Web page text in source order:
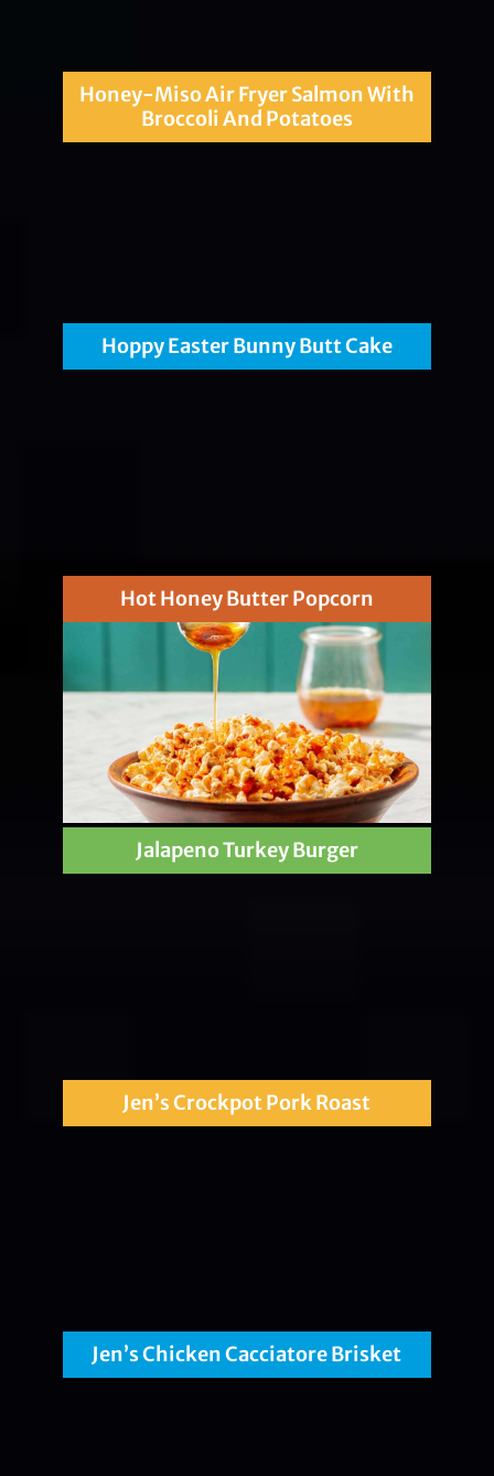
Honey-Miso Air Fryer Salmon With
Broccoli And Potatoes
Hoppy Easter Bunny Butt Cake
Hot Honey Butter Popcorn
Jalapeno Turkey Burger
Jen’s Crockpot Pork Roast
Jen’s Chicken Cacciatore Brisket